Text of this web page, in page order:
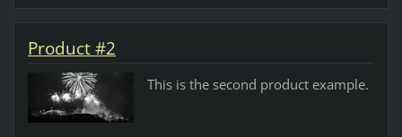
Product #2
This is the second product example.